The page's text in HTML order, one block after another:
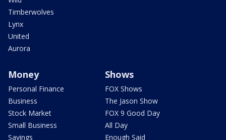
Timberwolves
Lynx
United
Aurora
Money
Personal Finance
Business
Stock Market
Small Business
Savings
Shows
FOX Shows
The Jason Show
FOX 9 Good Day
All Day
Enough Said